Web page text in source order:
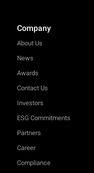
Company
About Us
News
Awards
Contact Us
Investors
ESG Commitments
Partners
Career
Compliance